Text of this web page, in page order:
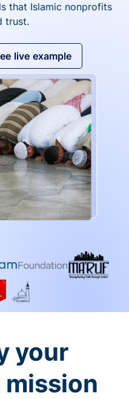
that Islamic nonprofits
trust.
live example
your
mission